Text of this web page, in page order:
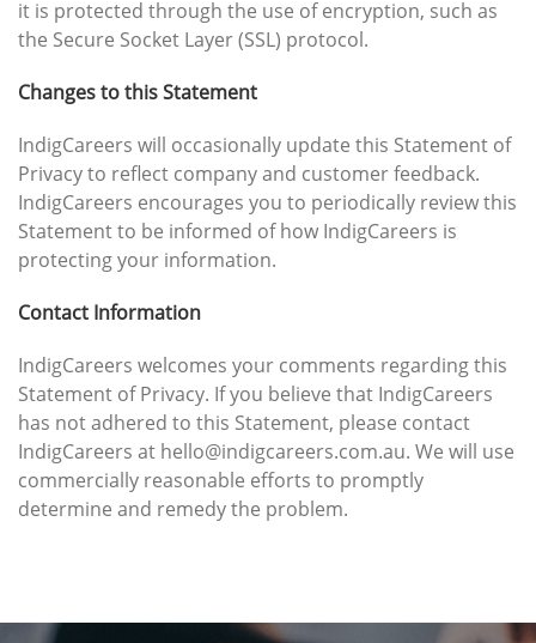
it is protected through the use of encryption, such as
the Secure Socket Layer (SSL) protocol.
Changes to this Statement
IndigCareers will occasionally update this Statement of
Privacy to reflect company and customer feedback.
IndigCareers encourages you to periodically review this
Statement to be informed of how IndigCareers is
protecting your information.
Contact Information
IndigCareers welcomes your comments regarding this
Statement of Privacy. If you believe that IndigCareers
has not adhered to this Statement, please contact
IndigCareers at hello@indigcareers.com.au. We will use
commercially reasonable efforts to promptly
determine and remedy the problem.